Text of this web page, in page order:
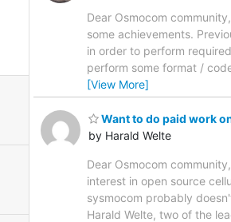
Dear Osmocom
some achievements.
in order to perform
perform some format /
[View More]
Want to do paid work
by Harald Welte
Dear Osmocom
interest in open source
sysmocom probably
Harald Welte, two of the